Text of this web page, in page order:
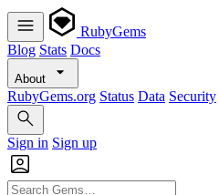
RubyGems
Blog Stats Docs
About
RubyGems.org Status Data Security
Sign in Sign up